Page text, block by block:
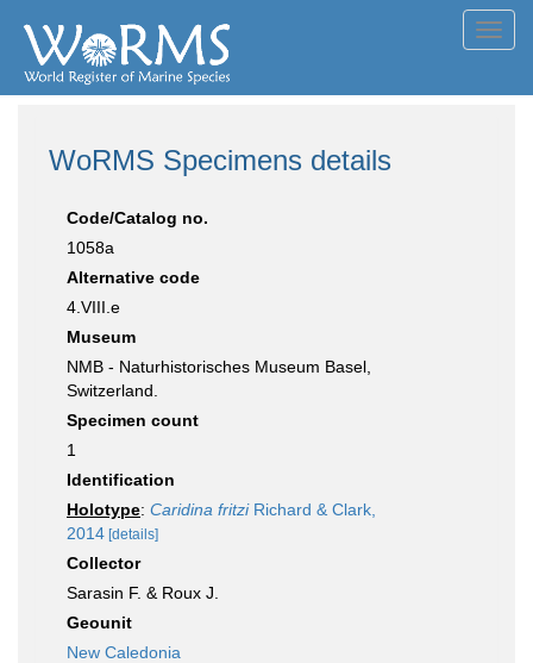
WoRMS Specimens details
Code/Catalog no.
1058a
Alternative code
4.VIII.e
Museum
NMB - Naturhistorisches Museum Basel,
Switzerland.
Specimen count
1
Identification
Holotype: Caridina fritziRichard & Clark,
2014 [details]
Collector
Sarasin F. & Roux J.
Geounit
New Caledonia